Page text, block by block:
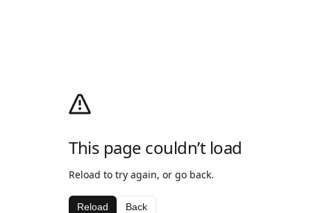
This page couldn’t load
Reload to try again, or go back.
Reload Back